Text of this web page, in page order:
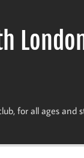
for all ages and